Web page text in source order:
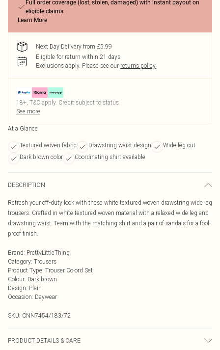
Full order coverage (lost, stolen, damaged) with instant payout on
eligible claims
Learn More
Next Day Delivery from £5.99
Eligible for return within 21 days
Exclusions apply. Please see our returns policy
18+, T&C apply. Credit subject to status.
See more
At a Glance
Textured woven fabric Drawstring waist design
Wide leg cut
Dark brown color
Coordinating shirt available
DESCRIPTION
Refresh your off-duty look with these white textured woven drawstring wide leg
trousers. Crafted in white textured woven material with a relaxed wide leg and
drawstring waist. Team with the matching shirt and a pair of sandals for a fool-
proof finish.
Brand: PrettyLittleThing
Category: Trousers
Product Type: Trouser Co-ord Set
Colour: Dark brown
Design: Plain
Occasion: Daywear
SKU: CNN7454/183/72
PRODUCT DETAILS & CARE